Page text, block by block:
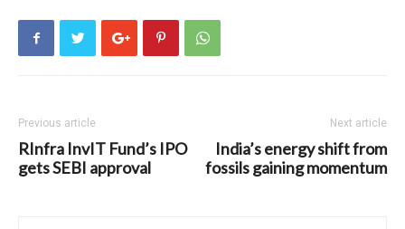
Previous article
RInfra InvIT Fund’s IPO
gets SEBI approval
Next article
India’s energy shift from
fossils gaining momentum